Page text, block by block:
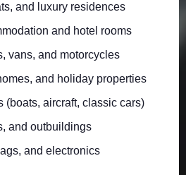
and luxury residences
and hotel rooms
vans, and motorcycles
and holiday properties
(boats, aircraft, classic cars)
and outbuildings
and electronics